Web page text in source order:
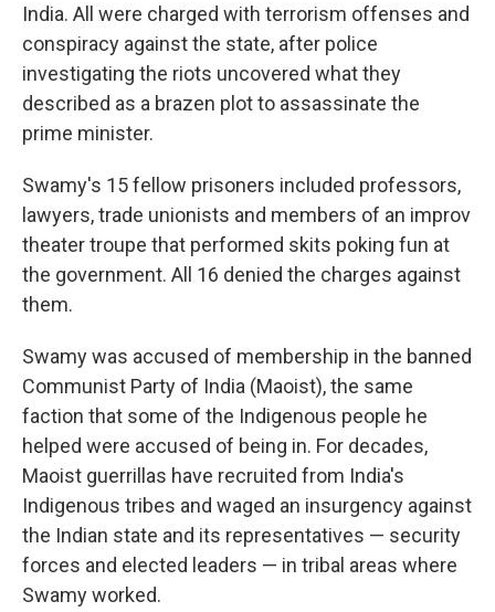
India. All were charged with terrorism offenses and
conspiracy against the state, after police
investigating the riots uncovered what they
described as a brazen plot to assassinate the
prime minister.
Swamy's 15 fellow prisoners included professors,
lawyers, trade unionists and members of an improv
theater troupe that performed skits poking fun at
the government. All 16 denied the charges against
them.
Swamy was accused of membership in the banned
Communist Party of India (Maoist), the same
faction that some of the Indigenous people he
helped were accused of being in. For decades,
Maoist guerrillas have recruited from India's
Indigenous tribes and waged an insurgency against
the Indian state and its representatives — security
forces and elected leaders — in tribal areas where
Swamy worked.